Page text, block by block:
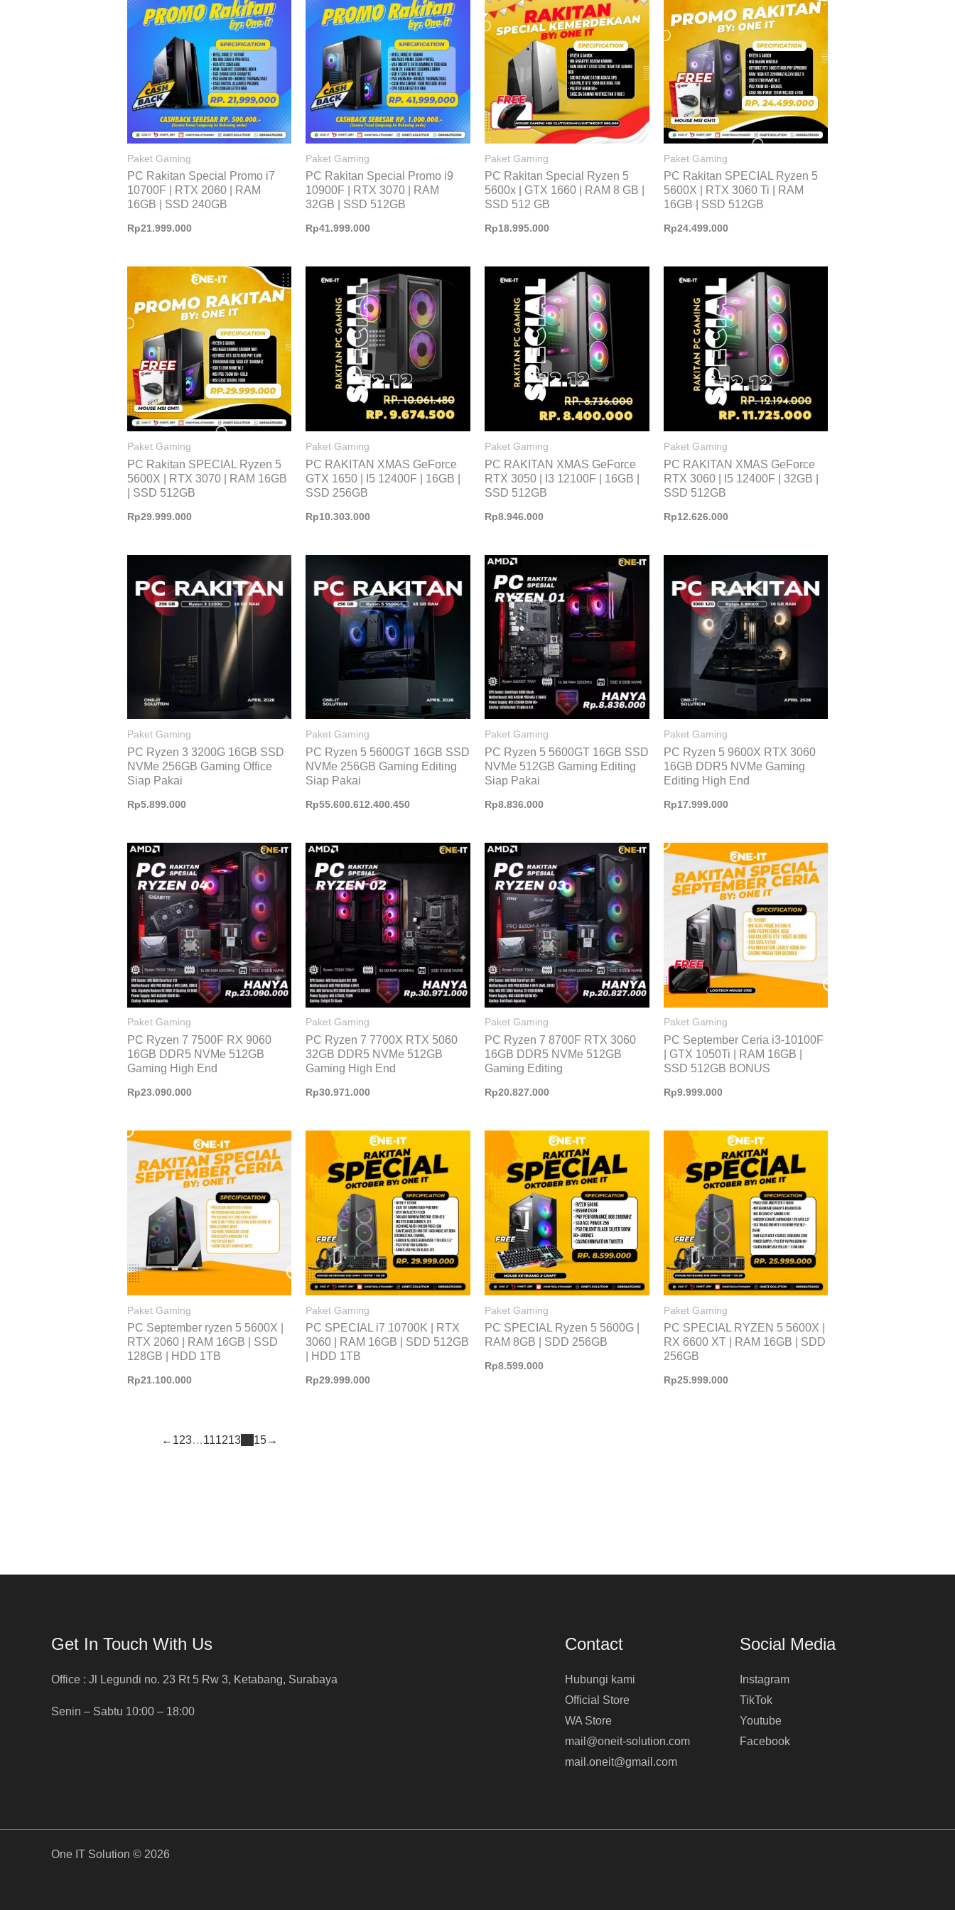
Paket Gaming
PC Rakitan Special Promo i7
10700F | RTX 2060 | RAM
16GB | SSD 240GB
Rp21.999.000
Paket Gaming
PC Rakitan Special Promo i9
10900F | RTX 3070 | RAM
32GB | SSD 512GB
Rp41.999.000
Paket Gaming
PC Rakitan Special Ryzen 5
5600x | GTX 1660 | RAM 8 GB |
SSD 512 GB
Rp18.995.000
Paket Gaming
PC Rakitan SPECIAL Ryzen 5
5600X | RTX 3060 Ti | RAM
16GB | SSD 512GB
Rp24.499.000
Paket Gaming
PC Rakitan SPECIAL Ryzen 5
5600X | RTX 3070 | RAM 16GB
| SSD 512GB
Rp29.999.000
Paket Gaming
PC RAKITAN XMAS GeForce
GTX 1650 | I5 12400F | 16GB |
SSD 256GB
Rp10.303.000
Paket Gaming
PC RAKITAN XMAS GeForce
RTX 3050 | I3 12100F | 16GB |
SSD 512GB
Rp8.946.000
Paket Gaming
PC RAKITAN XMAS GeForce
RTX 3060 | I5 12400F | 32GB |
SSD 512GB
Rp12.626.000
Paket Gaming
PC Ryzen 3 3200G 16GB SSD
NVMe 256GB Gaming Office
Siap Pakai
Rp5.899.000
Paket Gaming
PC Ryzen 5 5600GT 16GB SSD
NVMe 256GB Gaming Editing
Siap Pakai
Rp55.600.612.400.450
Paket Gaming
PC Ryzen 5 5600GT 16GB SSD
NVMe 512GB Gaming Editing
Siap Pakai
Rp8.836.000
Paket Gaming
PC Ryzen 5 9600X RTX 3060
16GB DDR5 NVMe Gaming
Editing High End
Rp17.999.000
Paket Gaming
PC Ryzen 7 7500F RX 9060
16GB DDR5 NVMe 512GB
Gaming High End
Rp23.090.000
Paket Gaming
PC Ryzen 7 7700X RTX 5060
32GB DDR5 NVMe 512GB
Gaming High End
Rp30.971.000
Paket Gaming
PC Ryzen 7 8700F RTX 3060
16GB DDR5 NVMe 512GB
Gaming Editing
Rp20.827.000
Paket Gaming
PC September Ceria i3-10100F
| GTX 1050Ti | RAM 16GB |
SSD 512GB BONUS
Rp9.999.000
Paket Gaming
PC September ryzen 5 5600X |
RTX 2060 | RAM 16GB | SSD
128GB | HDD 1TB
Rp21.100.000
Paket Gaming
PC SPECIAL i7 10700K | RTX
3060 | RAM 16GB | SDD 512GB
| HDD 1TB
Rp29.999.000
Paket Gaming
PC SPECIAL Ryzen 5 5600G |
RAM 8GB | SDD 256GB
Rp8.599.000
Paket Gaming
PC SPECIAL RYZEN 5 5600X |
RX 6600 XT | RAM 16GB | SDD
256GB
Rp25.999.000
← 123…11121314 15→
Get In Touch With Us
Office : Jl Legundi no. 23 Rt 5 Rw 3, Ketabang, Surabaya
Senin – Sabtu 10:00 – 18:00
Contact
Hubungi kami
Official Store
WA Store
mail@oneit-solution.com
mail.oneit@gmail.com
Social Media
Instagram
TikTok
Youtube
Facebook
One IT Solution © 2026